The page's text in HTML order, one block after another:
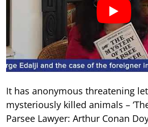
It has anonymous threatening
mysteriously killed animals –
Parsee Lawyer: Arthur Conan